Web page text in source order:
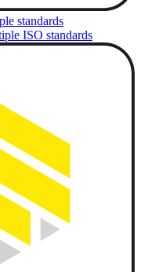
standards
ISO standards